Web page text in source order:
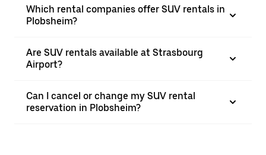
Which rental companies offer SUV rentals in
Plobsheim?
Are SUV rentals available at Strasbourg
Airport?
Can I cancel or change my SUV rental
reservation in Plobsheim?